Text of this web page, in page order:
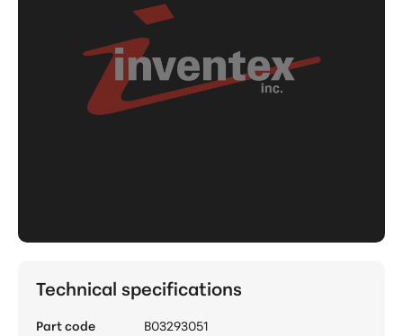
Technical specifications
Part code
B03293051